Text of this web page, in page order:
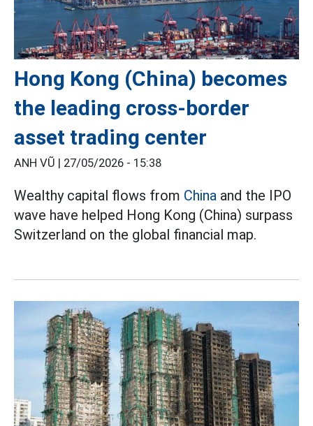
Hong Kong (China) becomes
the leading cross-border
asset trading center
ANH VŨ | 27/05/2026 - 15:38
Wealthy capital flows from China and the IPO
wave have helped Hong Kong (China) surpass
Switzerland on the global financial map.